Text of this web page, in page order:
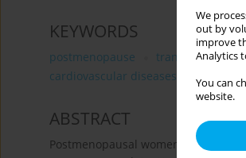
We
out by
improve
Analytics
You can
website.
KEYWORDS
postmenopause transdermal
cardiovascular diseases
ABSTRACT
Postmenopausal women have